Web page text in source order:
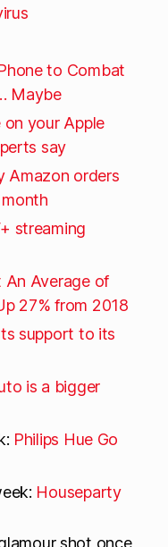
to Combat
Maybe
on your Apple
say
Amazon orders
streaming
An Average of
27% from 2018
support to its
is a bigger
Philips Hue Go
Houseparty